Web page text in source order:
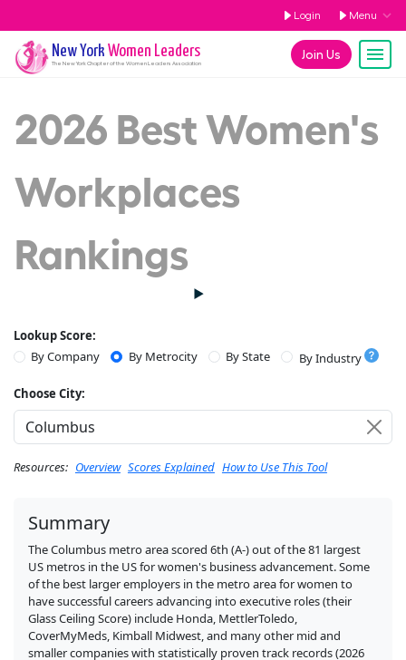
Login Menu
Join Us
New York Women Leaders
The New YorkChapter of the Women Leaders Association
2026 Best Women's
Workplaces
Rankings